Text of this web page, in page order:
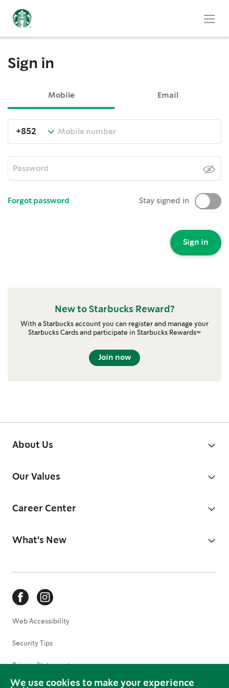
We use cookies to make your experience
Sign in
Mobile Email
Forgot password Stay signed in
Sign in
New to Starbucks Reward?
With a Starbucks account you can register and manage your
Starbucks Cards and participate in Starbucks Rewards™
Join now
About Us
Our Values
Career Center
What's New
Web Accessibility
Security Tips
Privacy Statement